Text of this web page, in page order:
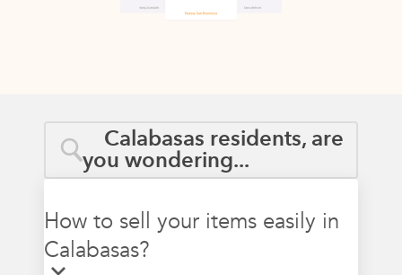
Calabasas residents, are
you wondering...
How to sell your items easily in
Calabasas?